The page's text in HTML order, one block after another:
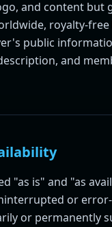
and content but
royalty-free
public
and
"as is" and "as
or
or permanently